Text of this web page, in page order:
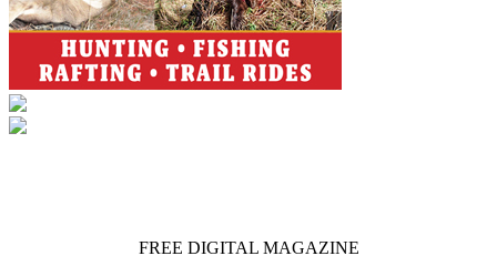
FREE DIGITAL MAGAZINE